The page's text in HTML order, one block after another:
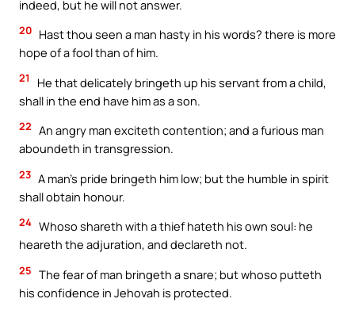
indeed, but he will not answer.
20 Hast thou seen a man hasty in his words? there is more
hope of a fool than of him.
21
He that delicately bringeth up his servant from a child,
shall in the end have him as a son.
22 An angry man exciteth contention; and a furious man
aboundeth in transgression.
23 A man’s pride bringeth him low; but the humble in spirit
shall obtain honour.
24 Whoso shareth with a thief hateth his own soul: he
heareth the adjuration, and declareth not.
25 The fear of man bringeth a snare; but whoso putteth
his confidence in Jehovah is protected.